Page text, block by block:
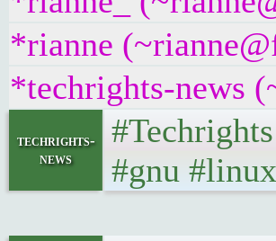
*rianne
*techrights-news
techrights-
news
#gnu